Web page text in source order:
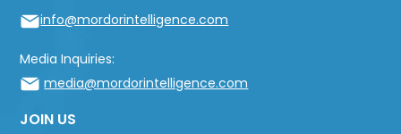
info@mordorintelligence.com
Media Inquiries:
media@mordorintelligence.com
JOIN US